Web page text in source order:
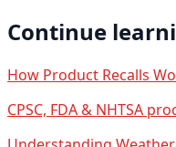
Continue
How Product Recalls
CPSC, FDA & NHTSA